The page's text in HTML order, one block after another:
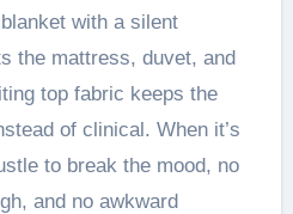
with a silent
the mattress, duvet, and
top fabric keeps the
of clinical. When it’s
to break the mood, no
and no awkward